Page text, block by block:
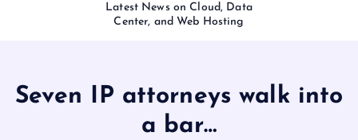
Latest News on Cloud, Data
Center, and Web Hosting
Seven IP attorneys walk into
a bar…